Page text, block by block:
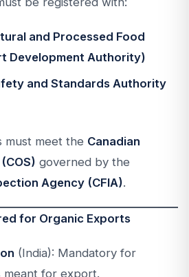
and Processed Food
Development Authority)
and Standards Authority
must meet the Canadian
governed by the
Agency (CFIA).
for Organic Exports
(India): Mandatory for
meant for export.